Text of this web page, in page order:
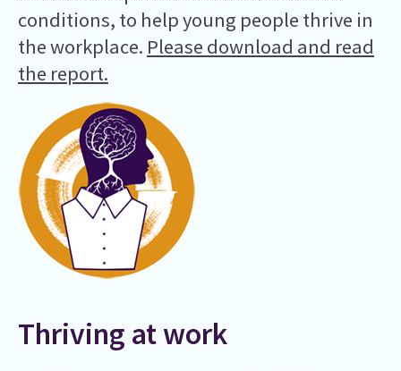
conditions, to help young people thrive in
the workplace. Please download and read
the report.
Thriving at work